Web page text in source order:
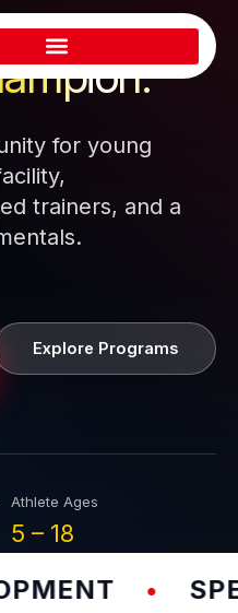
for young
trainers, and a
Explore Programs
Athlete Ages
5 – 18
•